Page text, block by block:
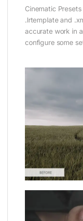
Cinematic
.lrtemplate and
accurate work in
configure some